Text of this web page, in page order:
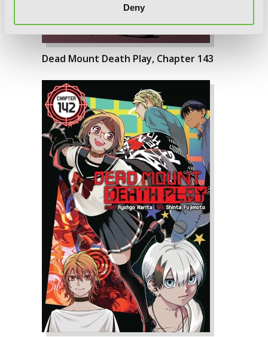
Deny
Dead Mount Death Play, Chapter 143